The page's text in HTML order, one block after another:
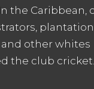
the Caribbean,
plantation
and other whites
the club cricket.